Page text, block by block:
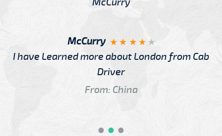
McCurry
I have Learned more about London from Cab
Driver
From: China